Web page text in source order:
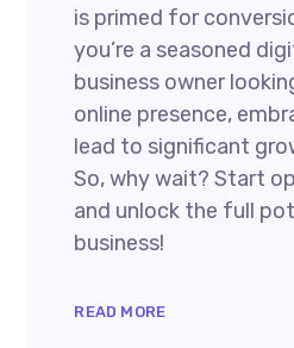
is primed for
you’re a seasoned
business owner
online presence,
lead to significant
So, why wait? Start
and unlock the full
business!
READ MORE